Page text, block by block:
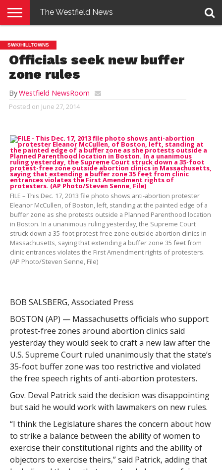
E-
EDITION
PENNYSAVER
CONTACT
US
LOGIN
The Westfield News
SWK/HILLTOWNS
Officials seek new buffer
zone rules
ByWestfield NewsRoom
Posted on June 27, 2014
FILE – This Dec. 17, 2013 file photo shows anti-abortion protester
Eleanor McCullen, of Boston, left, standing at the painted edge of a
buffer zone as she protests outside a Planned Parenthood location
in Boston. In a unanimous ruling yesterday, the Supreme Court
struck down a 35-foot protest-free zone outside abortion clinics in
Massachusetts, saying that extending a buffer zone 35 feet from
clinic entrances violates the First Amendment rights of protesters.
(AP Photo/Steven Senne, File)
BOB SALSBERG, Associated Press
BOSTON (AP) — Massachusetts officials who support
protest-free zones around abortion clinics said
yesterday they would seek to craft a new law after the
U.S. Supreme Court ruled unanimously that the state’s
35-foot buffer zone was too restrictive and violated
the free speech rights of anti-abortion protesters.
Gov. Deval Patrick said the decision was disappointing
but said he would work with lawmakers on new rules.
“I think the Legislature shares the concern about how
to strike a balance between the ability of women to
exercise their constitutional rights and the ability of
objectors to exercise theirs,” said Patrick, adding that